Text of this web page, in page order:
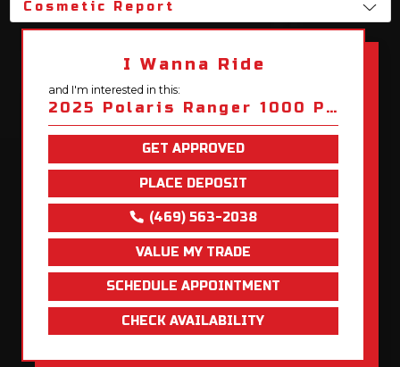
Cosmetic Report
I Wanna Ride
and I'm interested in this:
2025 Polaris Ranger 1000 Premium
GET APPROVED
PLACE DEPOSIT
(469) 563-2038
VALUE MY TRADE
SCHEDULE APPOINTMENT
CHECK AVAILABILITY